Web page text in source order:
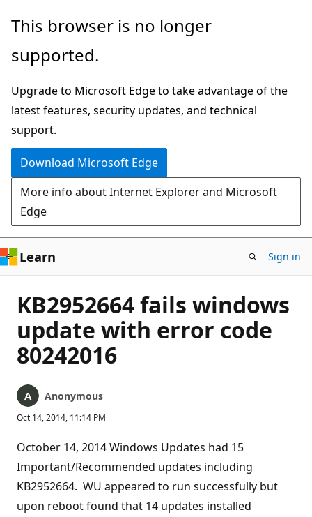
Skip
main
This browser is no longer
supported.
Upgrade to Microsoft Edge to take advantage of the
latest features, security updates, and technical
support.
Download Microsoft Edge
More info about Internet Explorer and Microsoft
Edge
Learn Sign in
KB2952664 fails windows
update with error code
80242016
Anonymous
Oct 14, 2014, 11:14 PM
October 14, 2014 Windows Updates had 15
Important/Recommended updates including
KB2952664. WU appeared to run successfully but
upon reboot found that 14 updates installed